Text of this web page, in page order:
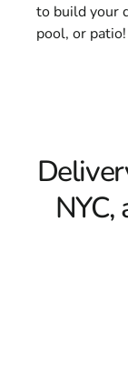
to build your
pool, or patio!
NYC,